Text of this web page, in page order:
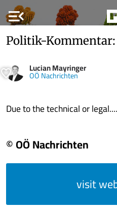
menu_open
Politik-Kommentar:
Lucian Mayringer
OÖ Nachrichten
Due to the technical or
© OÖ Nachrichten
visit